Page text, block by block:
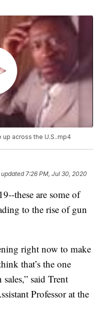
across the U.S..mp4
7:26 PM, Jul 30, 2020
these are some of
to the rise of gun
right now to make
that’s the one
said Trent
Professor at the